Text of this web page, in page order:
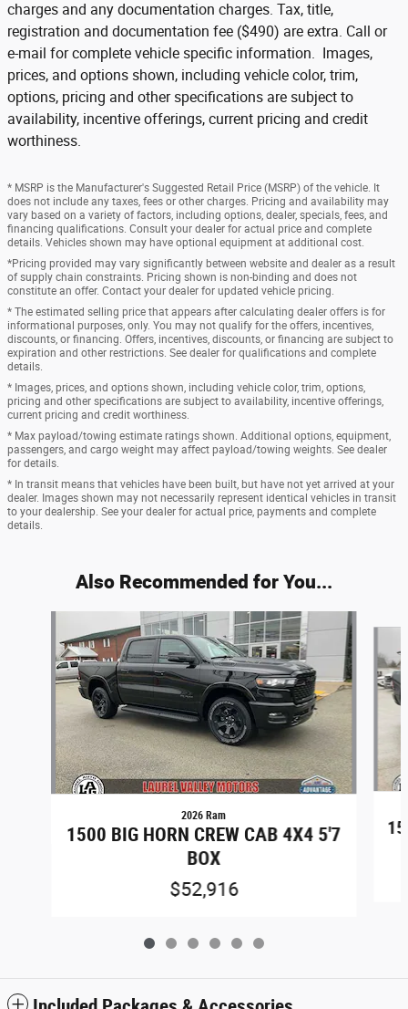
charges and any documentation charges. Tax, title,
registration and documentation fee ($490) are extra. Call or
e-mail for complete vehicle specific information. Images,
prices, and options shown, including vehicle color, trim,
options, pricing and other specifications are subject to
availability, incentive offerings, current pricing and credit
worthiness.
* MSRP is the Manufacturer's Suggested Retail Price (MSRP) of the vehicle. It
does not include any taxes, fees or other charges. Pricing and availability may
vary based on a variety of factors, including options, dealer, specials, fees, and
financing qualifications. Consult your dealer for actual price and complete
details. Vehicles shown may have optional equipment at additional cost.
*Pricing provided may vary significantly between website and dealer as a result
of supply chain constraints. Pricing shown is non-binding and does not
constitute an offer. Contact your dealer for updated vehicle pricing.
* The estimated selling price that appears after calculating dealer offers is for
informational purposes, only. You may not qualify for the offers, incentives,
discounts, or financing. Offers, incentives, discounts, or financing are subject to
expiration and other restrictions. See dealer for qualifications and complete
details.
* Images, prices, and options shown, including vehicle color, trim, options,
pricing and other specifications are subject to availability, incentive offerings,
current pricing and credit worthiness.
* Max payload/towing estimate ratings shown. Additional options, equipment,
passengers, and cargo weight may affect payload/towing weights. See dealer
for details.
* In transit means that vehicles have been built, but have not yet arrived at your
dealer. Images shown may not necessarily represent identical vehicles in transit
to your dealership. See your dealer for actual price, payments and complete
details.
Also Recommended for You...
2026 Ram
1500 BIG HORN CREW CAB 4X4 5'7
BOX
$52,916